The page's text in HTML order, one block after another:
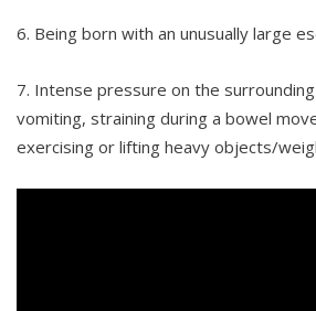
6. Being born with an unusually large
7. Intense pressure on the
vomiting, straining during a bowel
exercising or lifting heavy objects/